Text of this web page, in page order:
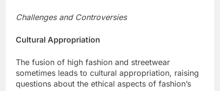
Challenges and Controversies
Cultural Appropriation
The fusion of high fashion and streetwear
sometimes leads to cultural appropriation, raising
questions about the ethical aspects of fashion’s